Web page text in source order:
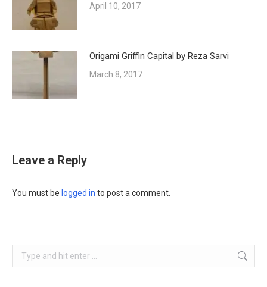
April 10, 2017
Origami Griffin Capital by Reza Sarvi
March 8, 2017
Leave a Reply
You must be logged in to post a comment.
Search: